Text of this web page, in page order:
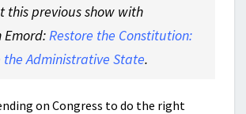
this previous show with
Emord:Restore the Constitution:
the Administrative State.
on Congress to do the right